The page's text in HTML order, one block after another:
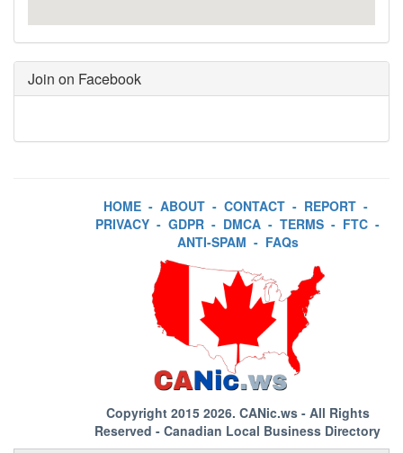
Join on Facebook
HOME - ABOUT - CONTACT - REPORT -
PRIVACY - GDPR - DMCA - TERMS - FTC -
ANTI-SPAM - FAQs
Copyright 2015 2026. CANic.ws- All Rights
Reserved - Canadian Local Business Directory